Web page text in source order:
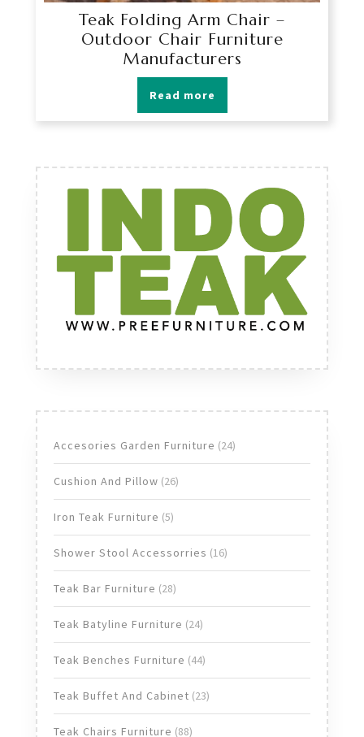
Teak Folding Arm Chair –
Outdoor Chair Furniture
Manufacturers
Read more
Accesories Garden Furniture 2424
Cushion And Pillow 2626
Iron Teak Furniture 55
products
Shower Stool Accessorries 1616
Teak Bar Furniture 2828
products
Teak Batyline Furniture 2424
products
Teak Benches Furniture 4444
products
Teak Buffet And Cabinet 2323
Teak Chairs Furniture 8888